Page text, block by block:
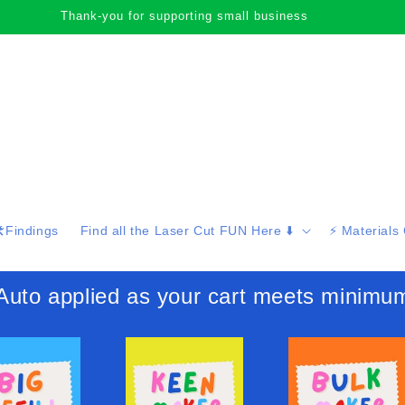
Thank-you for supporting small business
Find all the Laser Cut FUN Here ⬇️ ⚡️ Materials
applied as your cart meets